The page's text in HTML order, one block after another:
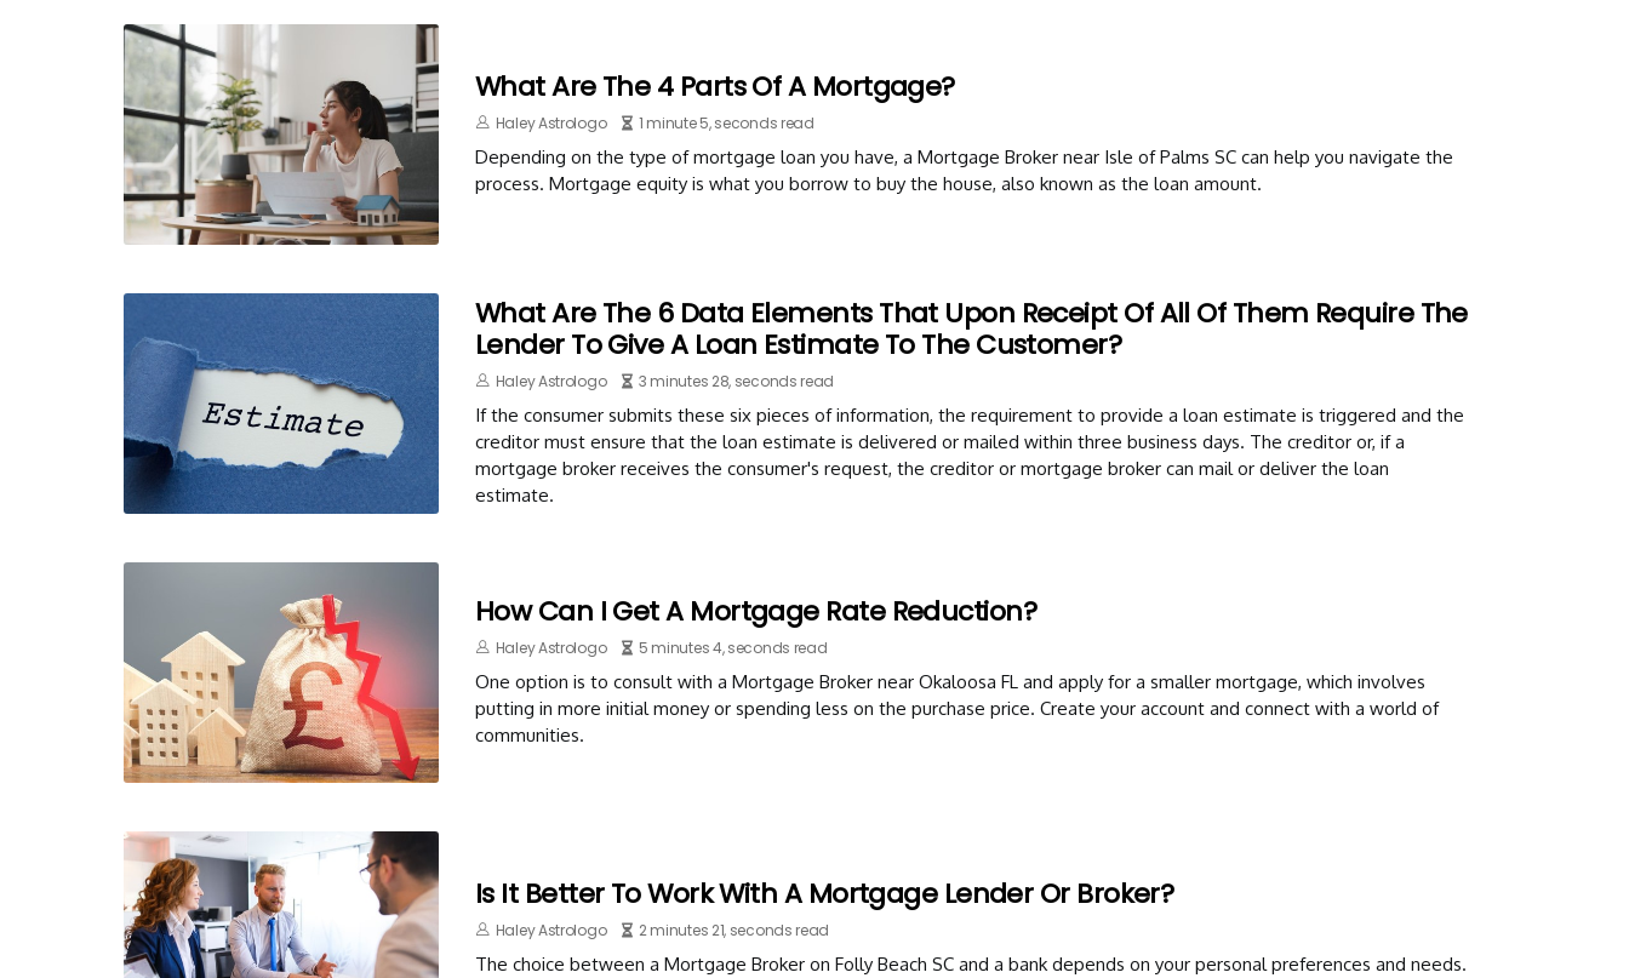
What Are The 4 Parts Of A Mortgage?
Haley Astrologo 1 minute 5, seconds read
Depending on the type of mortgage loan you have, a Mortgage Broker near Isle of Palms SC can help you navigate the
process. Mortgage equity is what you borrow to buy the house, also known as the loan amount.
What Are The 6 Data Elements That Upon Receipt Of All Of Them Require The
Lender To Give A Loan Estimate To The Customer?
Haley Astrologo 3 minutes 28, seconds read
If the consumer submits these six pieces of information, the requirement to provide a loan estimate is triggered and the
creditor must ensure that the loan estimate is delivered or mailed within three business days. The creditor or, if a
mortgage broker receives the consumer's request, the creditor or mortgage broker can mail or deliver the loan
estimate.
How Can I Get A Mortgage Rate Reduction?
Haley Astrologo 5 minutes 4, seconds read
One option is to consult with a Mortgage Broker near Okaloosa FL and apply for a smaller mortgage, which involves
putting in more initial money or spending less on the purchase price. Create your account and connect with a world of
communities.
Is It Better To Work With A Mortgage Lender Or Broker?
Haley Astrologo 2 minutes 21, seconds read
The choice between a Mortgage Broker on Folly Beach SC and a bank depends on your personal preferences and needs.